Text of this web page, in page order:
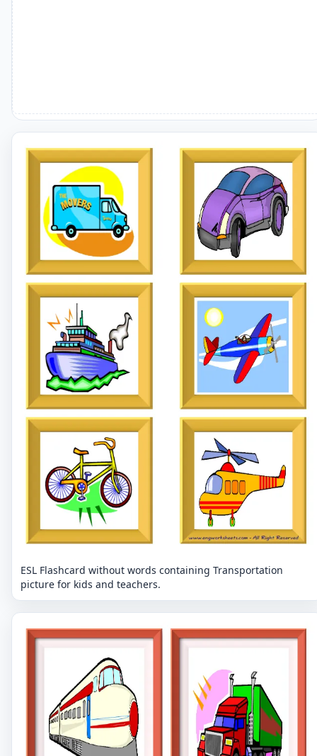
ESL Flashcard without words containing Transportation
picture for kids and teachers.